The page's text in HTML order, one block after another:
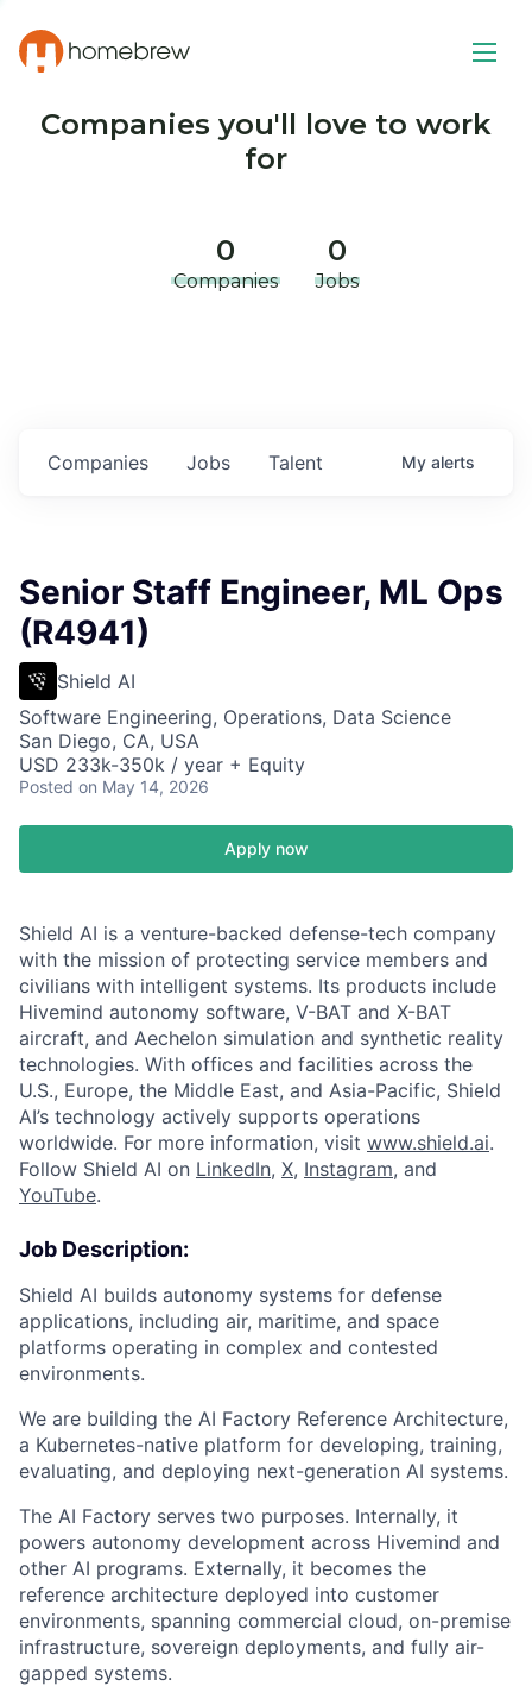
Companies you'll love to work
for
0
Companies
0
Jobs
Jobs
Companies Talent My alerts
Senior Staff Engineer, ML Ops
(R4941)
Shield AI
Software Engineering, Operations, Data Science
San Diego, CA, USA
USD 233k-350k / year + Equity
Posted on May 14, 2026
Apply now
Shield AI is a venture-backed defense-tech company
with the mission of protecting service members and
civilians with intelligent systems. Its products include
Hivemind autonomy software, V-BAT and X-BAT
aircraft, and Aechelon simulation and synthetic reality
technologies. With offices and facilities across the
U.S., Europe, the Middle East, and Asia-Pacific, Shield
AI’s technology actively supports operations
worldwide. For more information, visit www.shield.ai.
Follow Shield AI on LinkedIn, X, Instagram, and
YouTube.
Job Description:
Shield AI builds autonomy systems for defense
applications, including air, maritime, and space
platforms operating in complex and contested
environments.
We are building the AI Factory Reference Architecture,
a Kubernetes-native platform for developing, training,
evaluating, and deploying next-generation AI systems.
The AI Factory serves two purposes. Internally, it
powers autonomy development across Hivemind and
other AI programs. Externally, it becomes the
reference architecture deployed into customer
environments, spanning commercial cloud, on-premise
infrastructure, sovereign deployments, and fully air-
gapped systems.